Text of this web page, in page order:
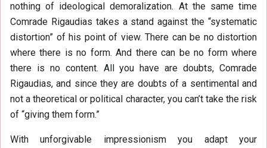
nothing of ideological demoralization. At the same time
Comrade Rigaudias takes a stand against the “systematic
distortion” of his point of view. There can be no distortion
where there is no form. And there can be no form where
there is no content. All you have are doubts, Comrade
Rigaudias, and since they are doubts of a sentimental and
not a theoretical or political character, you can’t take the risk
of “giving them form.”
With unforgivable impressionism you adapt your